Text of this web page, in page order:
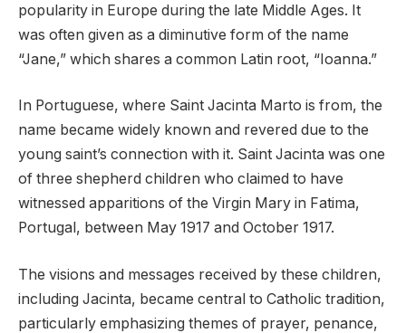
popularity in Europe during the late Middle Ages. It
was often given as a diminutive form of the name
“Jane,” which shares a common Latin root, “Ioanna.”
In Portuguese, where Saint Jacinta Marto is from, the
name became widely known and revered due to the
young saint’s connection with it. Saint Jacinta was one
of three shepherd children who claimed to have
witnessed apparitions of the Virgin Mary in Fatima,
Portugal, between May 1917 and October 1917.
The visions and messages received by these children,
including Jacinta, became central to Catholic tradition,
particularly emphasizing themes of prayer, penance,